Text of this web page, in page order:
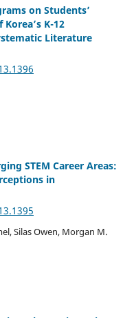
on Students’
K-12
Literature
STEM Career Areas:
in
Silas Owen, Morgan M.